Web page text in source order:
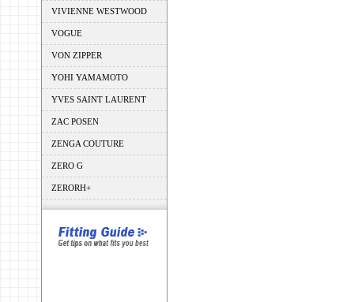
VIVIENNE WESTWOOD
VOGUE
VON ZIPPER
YOHI YAMAMOTO
YVES SAINT LAURENT
ZAC POSEN
ZENGA COUTURE
ZERO G
ZERORH+